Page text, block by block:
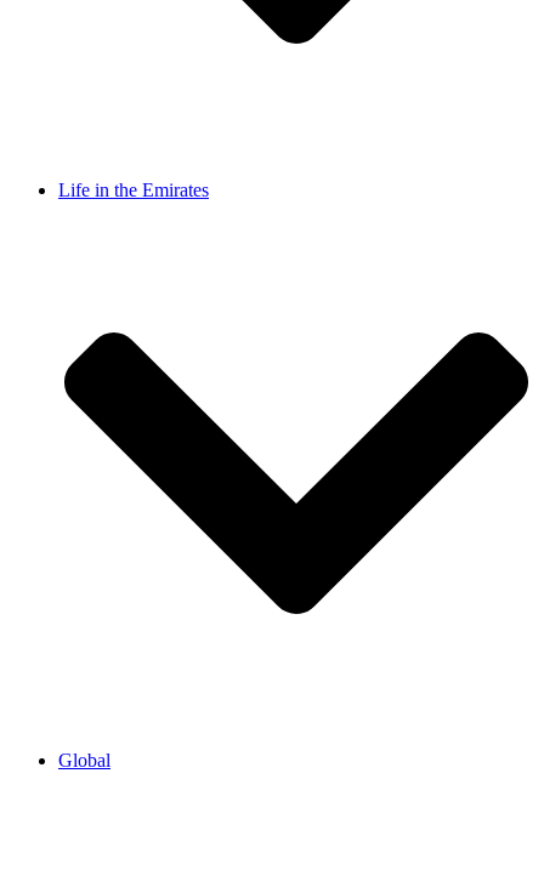
Life in the Emirates
Global